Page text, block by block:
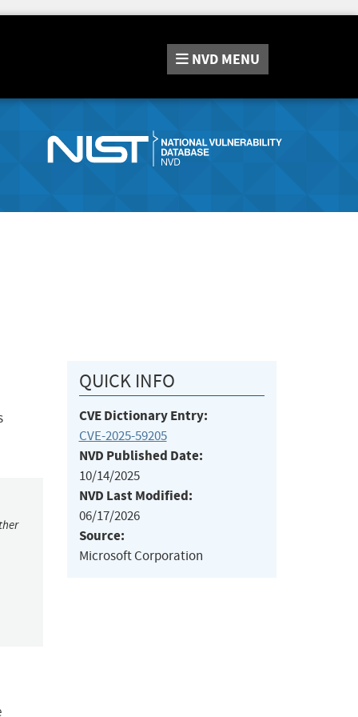
NVD MENU
QUICK INFO
CVE Dictionary Entry:
CVE-2025-59205
NVD Published Date:
10/14/2025
NVD Last Modified:
06/17/2026
Source:
Microsoft Corporation